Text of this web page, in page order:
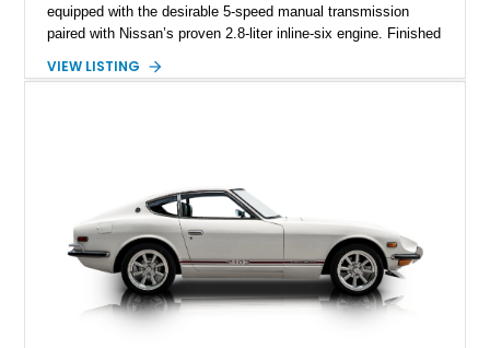
equipped with the desirable 5-speed manual transmission
paired with Nissan’s proven 2.8-liter inline-six engine. Finished
coupe stands out from the crowd while retaining the timeless
collectors and enthusiasts alike.
VIEW LISTING